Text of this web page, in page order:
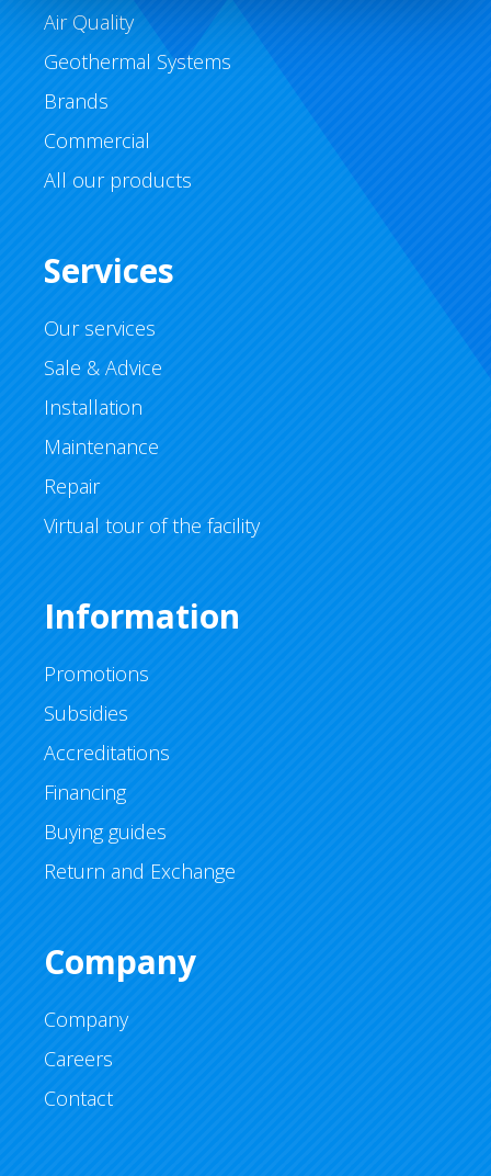
Air Quality
Geothermal Systems
Brands
Commercial
All our products
Services
Our services
Sale & Advice
Installation
Maintenance
Repair
Virtual tour of the facility
Information
Promotions
Subsidies
Accreditations
Financing
Buying guides
Return and Exchange
Company
Company
Careers
Contact